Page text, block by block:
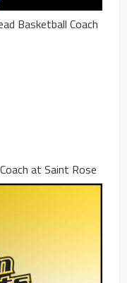
Basketball Coach
at Saint Rose